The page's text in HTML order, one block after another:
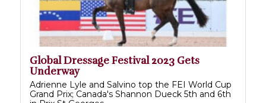
Global Dressage Festival 2023 Gets
Underway
Adrienne Lyle and Salvino top the FEI World Cup
Grand Prix; Canada's Shannon Dueck 5th and 6th